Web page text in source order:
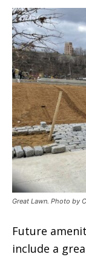
Great Lawn. Photo by
Future
include a